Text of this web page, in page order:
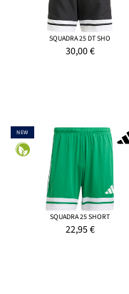
SQUADRA 25 DT SHO
30,00€
NEW
SQUADRA 25 SHORT
22,95€